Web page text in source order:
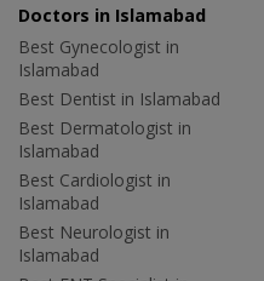
Doctors in Islamabad
Best Gynecologist in
Islamabad
Best Dentist in Islamabad
Best Dermatologist in
Islamabad
Best Cardiologist in
Islamabad
Best Neurologist in
Islamabad